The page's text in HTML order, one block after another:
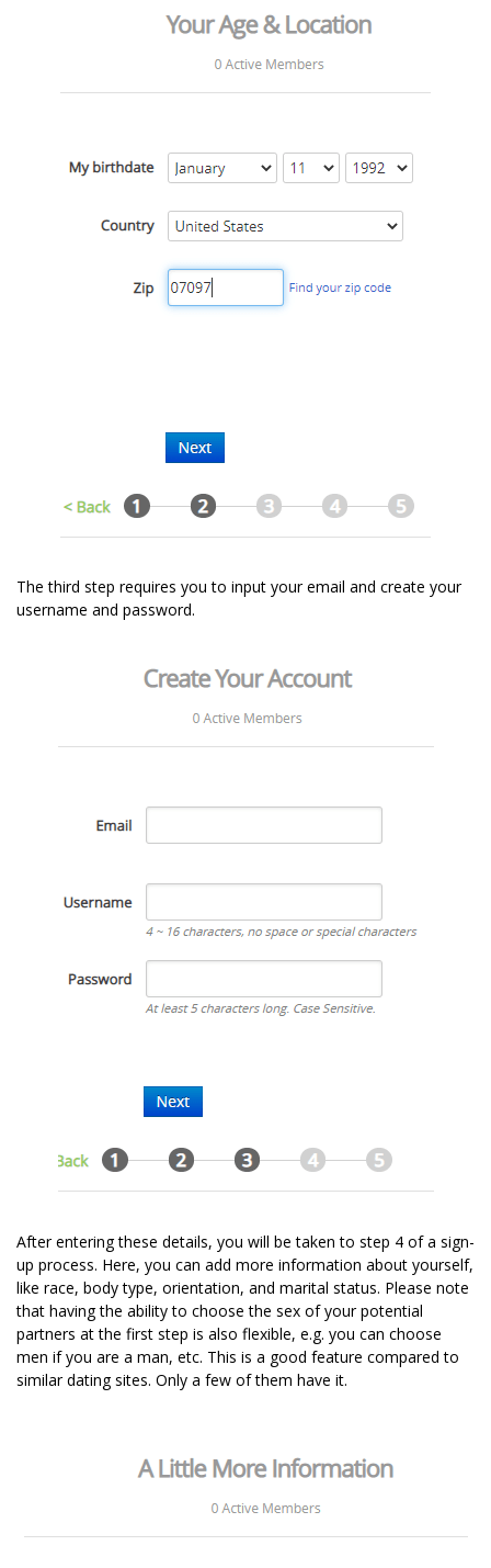
The third step requires you to input your email and create your
username and password.
After entering these details, you will be taken to step 4 of a sign-
up process. Here, you can add more information about yourself,
like race, body type, orientation, and marital status. Please note
that having the ability to choose the sex of your potential
partners at the first step is also flexible, e.g. you can choose
men if you are a man, etc. This is a good feature compared to
similar dating sites. Only a few of them have it.